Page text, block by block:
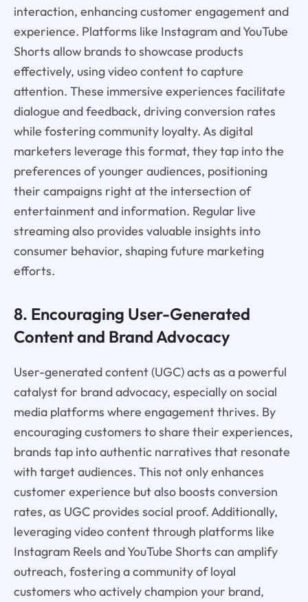
interaction, enhancing customer engagement and
experience. Platforms like Instagram and YouTube
Shorts allow brands to showcase products
effectively, using video content to capture
attention. These immersive experiences facilitate
dialogue and feedback, driving conversion rates
while fostering community loyalty. As digital
marketers leverage this format, they tap into the
preferences of younger audiences, positioning
their campaigns right at the intersection of
entertainment and information. Regular live
streaming also provides valuable insights into
consumer behavior, shaping future marketing
efforts.
8. Encouraging User-Generated
Content and Brand Advocacy
User-generated content (UGC) acts as a powerful
catalyst for brand advocacy, especially on social
media platforms where engagement thrives. By
encouraging customers to share their experiences,
brands tap into authentic narratives that resonate
with target audiences. This not only enhances
customer experience but also boosts conversion
rates, as UGC provides social proof. Additionally,
leveraging video content through platforms like
Instagram Reels and YouTube Shorts can amplify
outreach, fostering a community of loyal
customers who actively champion your brand,